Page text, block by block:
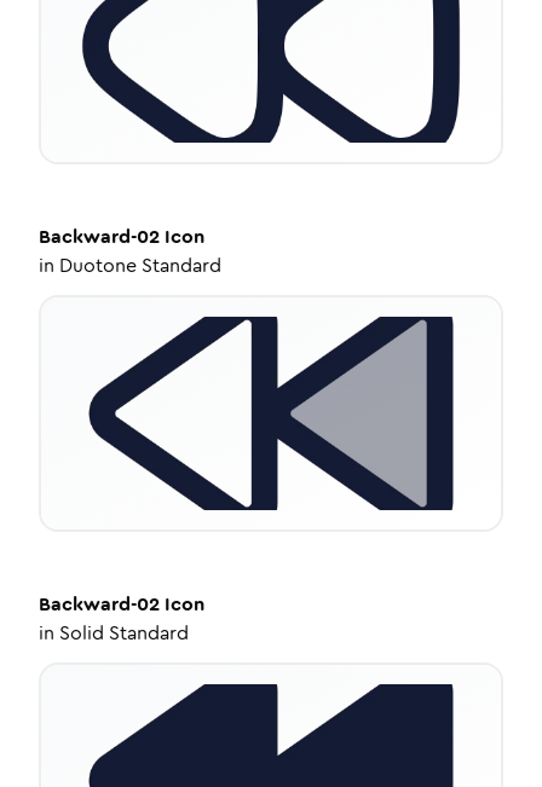
Backward-02 Icon
in Duotone Standard
Backward-02 Icon
in Solid Standard